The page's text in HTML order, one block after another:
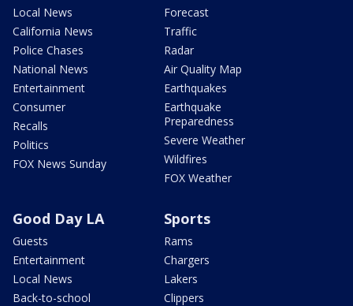
Local News
California News
Police Chases
National News
Entertainment
Consumer
Recalls
Politics
FOX News Sunday
Forecast
Traffic
Radar
Air Quality Map
Earthquakes
Earthquake
Preparedness
Severe Weather
Wildfires
FOX Weather
Good Day LA
Guests
Entertainment
Local News
Back-to-school
Sports
Rams
Chargers
Lakers
Clippers